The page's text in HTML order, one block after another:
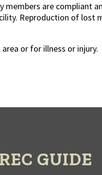
members are compliant
Reproduction of lost
or for illness or injury.
REC GUIDE